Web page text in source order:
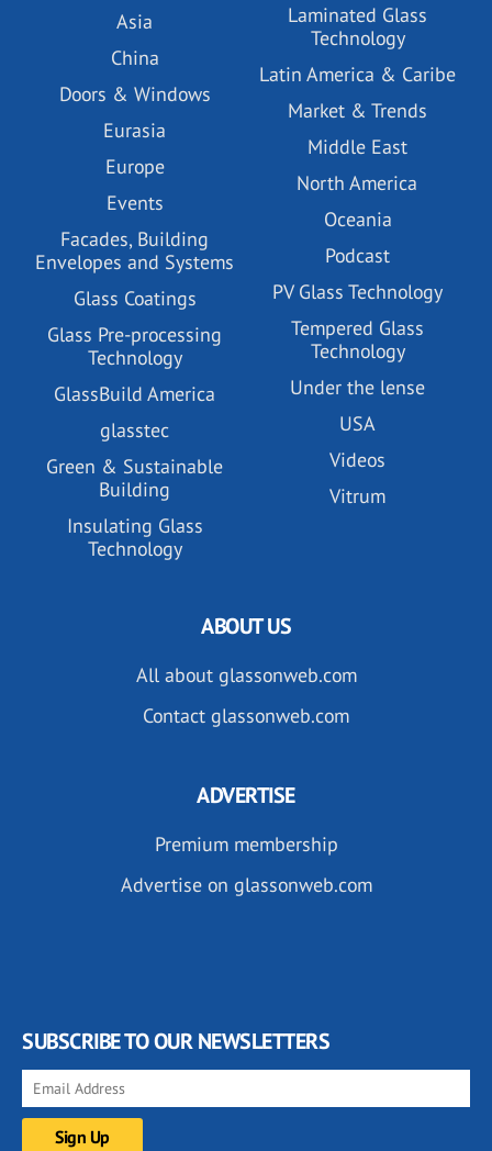
Asia
China
Doors & Windows
Eurasia
Europe
Events
Facades, Building
Envelopes and Systems
Glass Coatings
Glass Pre-processing
Technology
GlassBuild America
glasstec
Green & Sustainable
Building
Insulating Glass
Technology
Laminated Glass
Technology
Latin America & Caribe
Market & Trends
Middle East
North America
Oceania
Podcast
PV Glass Technology
Tempered Glass
Technology
Under the lense
USA
Videos
Vitrum
ABOUT US
All about glassonweb.com
Contact glassonweb.com
ADVERTISE
Premium membership
Advertise on glassonweb.com
SUBSCRIBE TO OUR NEWSLETTERS